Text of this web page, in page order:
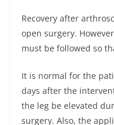
Recovery after
open surgery.
must be followed so
It is normal for the
days after the
the leg be elevated
surgery. Also, the